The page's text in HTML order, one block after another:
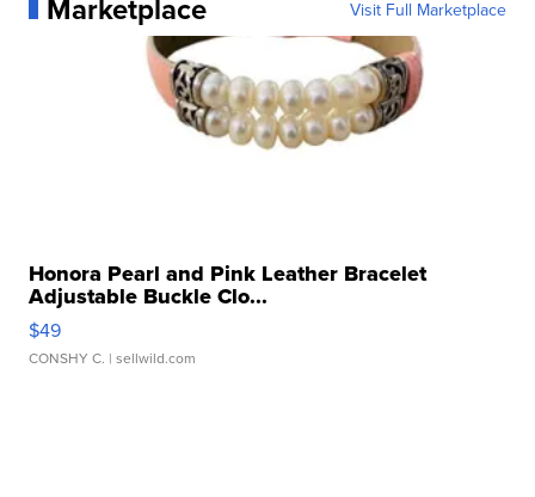
Marketplace Visit Full Marketplace
Honora Pearl and Pink Leather Bracelet
Adjustable Buckle Clo...
$49
CONSHY C. | sellwild.com